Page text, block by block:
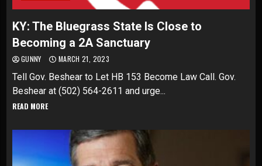
KY: The Bluegrass State Is Close to
Becoming a 2A Sanctuary
GUNNY MARCH 21, 2023
Tell Gov. Beshear to Let HB 153 Become Law Call. Gov.
Beshear at (502) 564-2611 and urge...
READ MORE